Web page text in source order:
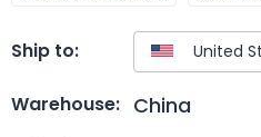
Ship to:
Warehouse: China